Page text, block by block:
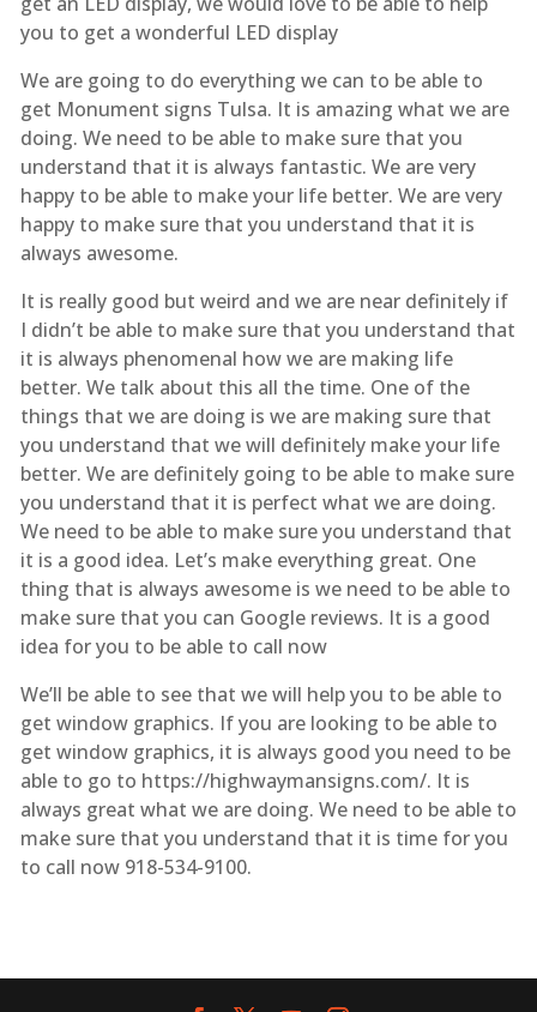
you to get a wonderful LED display
We are going to do everything we can to be able to
get Monument signs Tulsa. It is amazing what we are
doing. We need to be able to make sure that you
understand that it is always fantastic. We are very
happy to be able to make your life better. We are very
happy to make sure that you understand that it is
always awesome.
It is really good but weird and we are near definitely if
I didn’t be able to make sure that you understand that
it is always phenomenal how we are making life
better. We talk about this all the time. One of the
things that we are doing is we are making sure that
you understand that we will definitely make your life
better. We are definitely going to be able to make sure
you understand that it is perfect what we are doing.
We need to be able to make sure you understand that
it is a good idea. Let’s make everything great. One
thing that is always awesome is we need to be able to
make sure that you can Google reviews. It is a good
idea for you to be able to call now
We’ll be able to see that we will help you to be able to
get window graphics. If you are looking to be able to
get window graphics, it is always good you need to be
able to go to https://highwaymansigns.com/. It is
always great what we are doing. We need to be able to
make sure that you understand that it is time for you
to call now 918-534-9100.